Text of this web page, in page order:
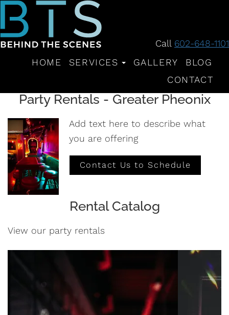
Call 602-648-1101
HOME
SERVICES GALLERY
BLOG
CONTACT
Party Rentals - Greater Pheonix
Add text here to describe what
you are offering
Contact Us to Schedule
Rental Catalog
View our party rentals